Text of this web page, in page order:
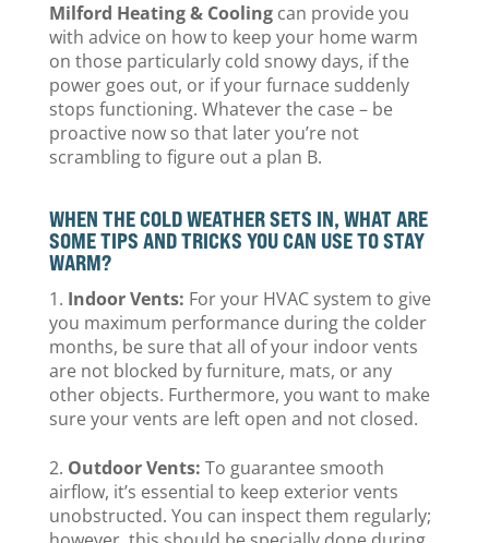
Milford Heating & Cooling can provide you
with advice on how to keep your home warm
on those particularly cold snowy days, if the
power goes out, or if your furnace suddenly
stops functioning. Whatever the case – be
proactive now so that later you’re not
scrambling to figure out a plan B.
WHEN THE COLD WEATHER SETS IN, WHAT ARE
SOME TIPS AND TRICKS YOU CAN USE TO STAY
WARM?
Indoor Vents: For your HVAC system to give
you maximum performance during the colder
months, be sure that all of your indoor vents
are not blocked by furniture, mats, or any
other objects. Furthermore, you want to make
sure your vents are left open and not closed.
Outdoor Vents: To guarantee smooth
airflow, it’s essential to keep exterior vents
unobstructed. You can inspect them regularly;